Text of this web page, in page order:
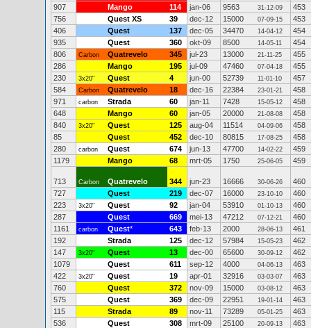
907
Mango 114 jan-06 9563 31-12-09
453
756
Quest XS 39 dec-12 15000 07-09-15
453
406
Quest 137 dec-05 34470 14-04-12
454
935
Quest 360 okt-09 8500 14-05-11
454
806
Carbon Quatrevelo 345 jul-23 13000 21-11-25
455
286
Mango 195 jul-09 47460 07-04-18
455
230
3x20" Quest 4 jun-00 52739 11-01-10
457
584
Carbon Quatrevelo 18 dec-16 22384 23-01-21
458
971
carbon Strada 60 jan-11 7428 15-05-12
458
648
Mango 60 jan-05 20000 21-08-08
458
840
3x20" Quest 125 aug-04 11514 04-09-06
458
85
Quest 452 dec-10 80815 17-08-25
458
280
carbon Quest 674 jun-13 47700 14-02-22
459
1179
Mango 68 mrt-05 1750 25-06-05 459
713 Carbon Quatrevelo 344 jun-23 16666 30-06-26
460
727
Quest 219 dec-07 16000 23-10-10
460
223
3x20" Quest 92 jan-04 53910 01-10-13
460
287
Quest 669 mei-13 47212 07-12-21
460
1161
carbon Quest* 643 feb-13 2000 28-06-13
461
192
Strada 125 dec-12 57984 15-05-23
462
147
3x20" Quest 13 dec-00 65600 30-09-12
462
1079
Quest 611 sep-12 4000 04-06-13
463
422
3x20" Quest 19 apr-01 32916 03-03-07
463
760
Quest 372 nov-09 15000 03-08-12
463
575
Quest 369 dec-09 22951 19-01-14
463
115
Strada 89 nov-11 73289 05-01-25
463
536
Quest 308 mrt-09 25100 20-09-13
463